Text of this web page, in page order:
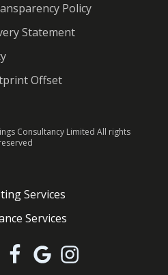
Policy
Statement
Offset
Consultancy Limited All rights
Services
Services